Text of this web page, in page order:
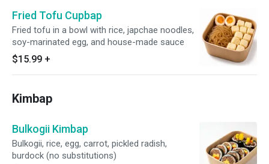
Fried Tofu Cupbap
Fried tofu in a bowl with rice, japchae noodles,
soy-marinated egg, and house-made sauce
$15.99 +
Kimbap
Bulkogii Kimbap
Bulkogii, rice, egg, carrot, pickled radish,
burdock (no substitutions)